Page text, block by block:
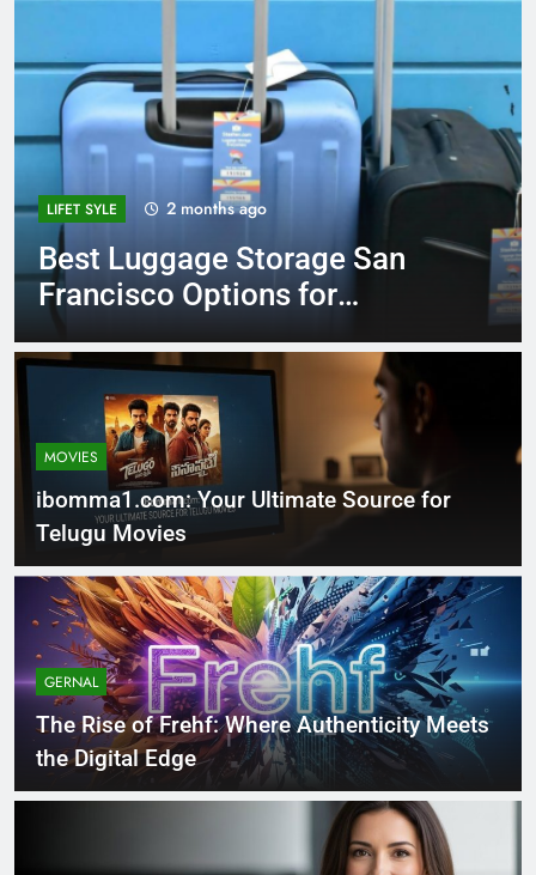
MOVIES 3 months ago
Decoding HDHubU: The
Ultimate Guide to Risks,
Reality, and Legal
Alternatives in 2026
MOVIES
ibomma1.com: Your Ultimate Source for
Telugu Movies
GERNAL
The Rise of Frehf: Where Authenticity Meets
the Digital Edge